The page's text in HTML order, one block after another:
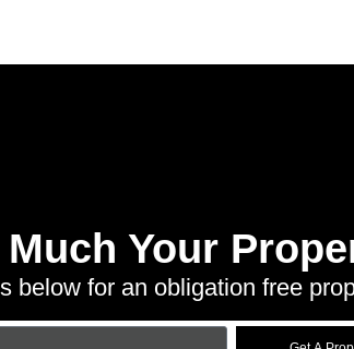
Your
below for an obligation free